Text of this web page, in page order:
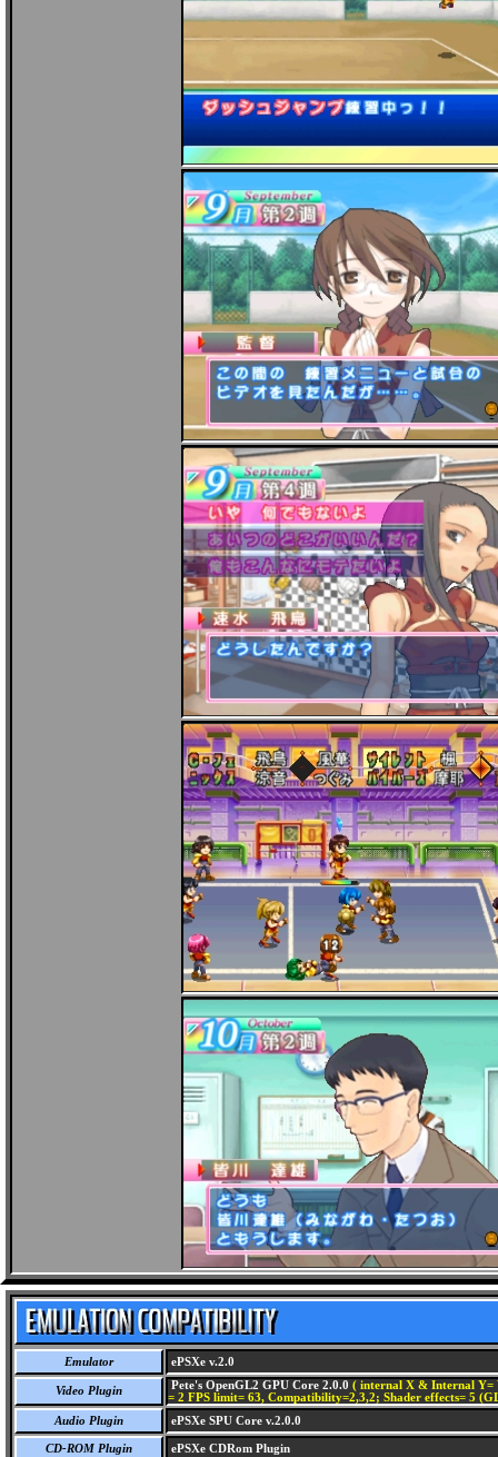
Emulator ePSXe v.2.0
Video Plugin Pete's OpenGL2 GPU Core 2.0.0 ( internal X & Internal Y=
= 2 FPS limit= 63, Compatibility=2,3,2; Shader effects= 5
Audio Plugin
ePSXe SPU Core v.2.0.0
CD-ROM Plugin ePSXe CDRom Plugin